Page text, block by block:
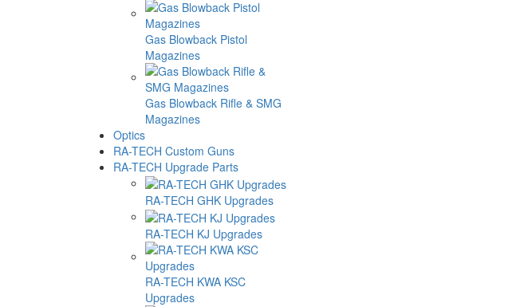
Gas Blowback Pistol
Magazines
Gas Blowback Rifle & SMG
Magazines
Optics
RA-TECH Custom Guns
RA-TECH Upgrade Parts
RA-TECH GHK Upgrades
RA-TECH KJ Upgrades
RA-TECH KWA KSC
Upgrades